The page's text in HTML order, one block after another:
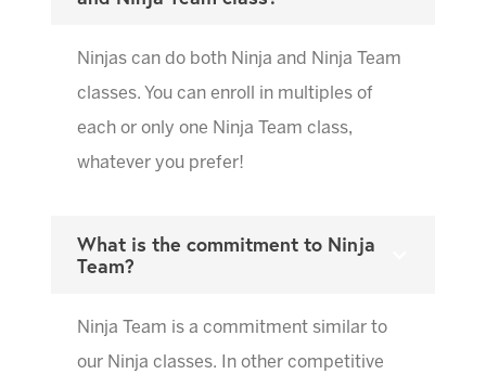
Ninjas can do both Ninja and Ninja Team
classes. You can enroll in multiples of
each or only one Ninja Team class,
whatever you prefer!
What is the commitment to Ninja
Team?
Ninja Team is a commitment similar to
our Ninja classes. In other competitive